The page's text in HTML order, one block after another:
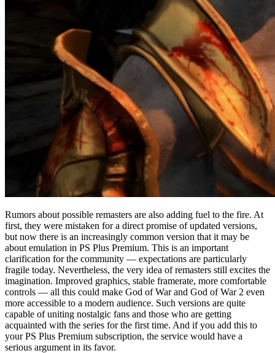
Rumors about possible remasters are also adding fuel to the fire. At
first, they were mistaken for a direct promise of updated versions,
but now there is an increasingly common version that it may be
about emulation in PS Plus Premium. This is an important
clarification for the community — expectations are particularly
fragile today. Nevertheless, the very idea of remasters still excites the
imagination. Improved graphics, stable framerate, more comfortable
controls — all this could make God of War and God of War 2 even
more accessible to a modern audience. Such versions are quite
capable of uniting nostalgic fans and those who are getting
acquainted with the series for the first time. And if you add this to
your PS Plus Premium subscription, the service would have a
serious argument in its favor.